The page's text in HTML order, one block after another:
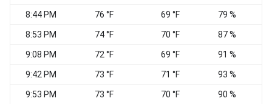
8:44 PM 76 °F 69 °F 79 %
8:53 PM 74 °F 70 °F 87 %
9:08 PM 72 °F 69 °F 91 %
9:42 PM 73 °F 71 °F 93 %
9:53 PM 73 °F 70 °F 90 %